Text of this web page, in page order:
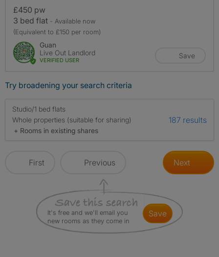
£450 pw
3 bed flat - Available now
(Equivalent to £150 per room)
Guan
Live Out Landlord
VERIFIED USER
Save
Try broadening your search criteria
Studio/1 bed flats
Whole properties (suitable for sharing)
+ Rooms in existing shares
187 results
First Previous Next
It's free and we'll email you
new rooms as they come in
save